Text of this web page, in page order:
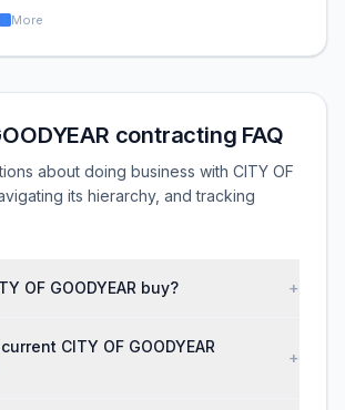
More
contracting FAQ
about doing business with CITY OF
its hierarchy, and tracking
OF GOODYEAR buy? +
CITY OF GOODYEAR
+